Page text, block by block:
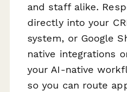
and staff alike.
directly into your
system, or Google
native integrations
your AI-native
so you can route